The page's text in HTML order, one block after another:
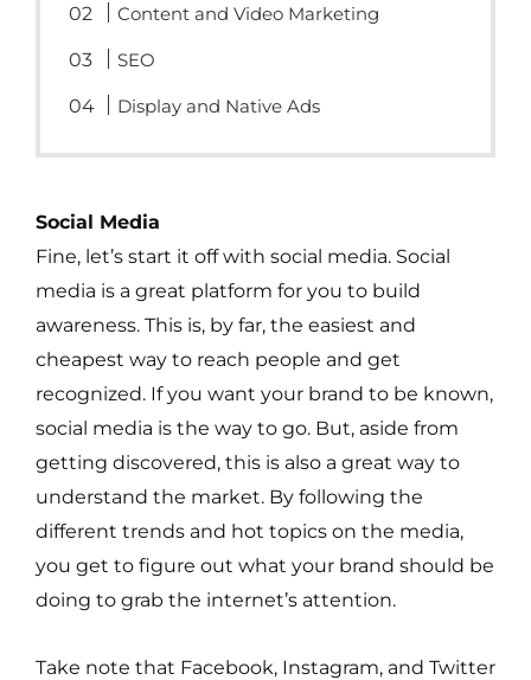
Content and Video Marketing
SEO
Display and Native Ads
Social Media
Fine, let’s start it off with social media. Social
media is a great platform for you to build
awareness. This is, by far, the easiest and
cheapest way to reach people and get
recognized. If you want your brand to be known,
social media is the way to go. But, aside from
getting discovered, this is also a great way to
understand the market. By following the
different trends and hot topics on the media,
you get to figure out what your brand should be
doing to grab the internet’s attention.
Take note that Facebook, Instagram, and Twitter